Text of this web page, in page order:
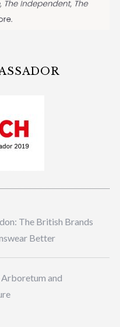
The British Brands
Better
and